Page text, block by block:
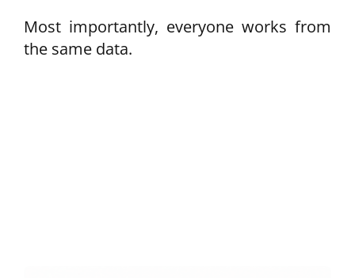
Most importantly, everyone works from
the same data.